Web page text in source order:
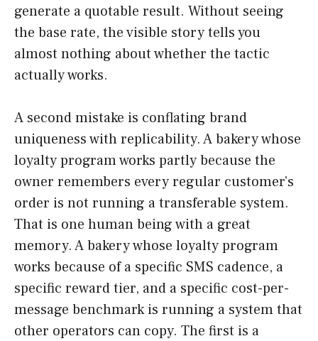
generate a quotable result. Without seeing
the base rate, the visible story tells you
almost nothing about whether the tactic
actually works.
A second mistake is conflating brand
uniqueness with replicability. A bakery whose
loyalty program works partly because the
owner remembers every regular customer’s
order is not running a transferable system.
That is one human being with a great
memory. A bakery whose loyalty program
works because of a specific SMS cadence, a
specific reward tier, and a specific cost-per-
message benchmark is running a system that
other operators can copy. The first is a